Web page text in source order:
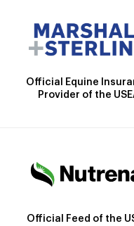
Official Equine
Provider of the
Official Feed of the